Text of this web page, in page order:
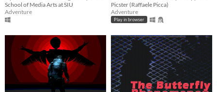
School of Media Arts at SIU
Adventure
Picster (Raffaele Picca)
Adventure
Play in browser